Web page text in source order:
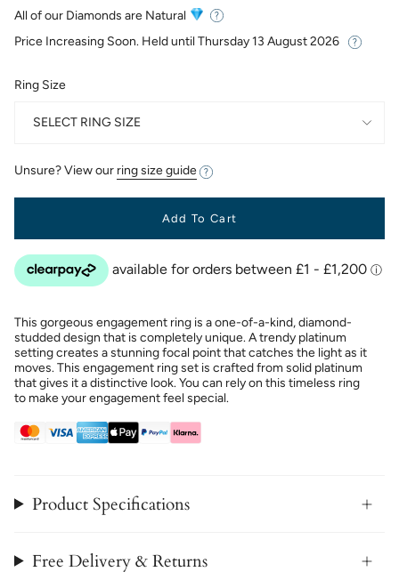
All of our Diamonds are Natural
Price Increasing Soon. Held until Thursday 13 August 2026
Ring Size
SELECT RING SIZE
Unsure? View our ring size guide
Add To Cart
This gorgeous engagement ring is a one-of-a-kind, diamond-
studded design that is completely unique. A trendy platinum
setting creates a stunning focal point that catches the light as it
moves. This engagement ring set is crafted from solid platinum
that gives it a distinctive look. You can rely on this timeless ring
to make your engagement feel special.
Product Specifications
Free Delivery & Returns